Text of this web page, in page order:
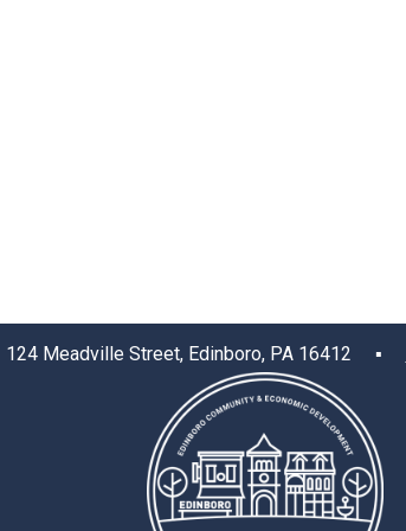
Meadville Street, Edinboro, PA 16412 ▪